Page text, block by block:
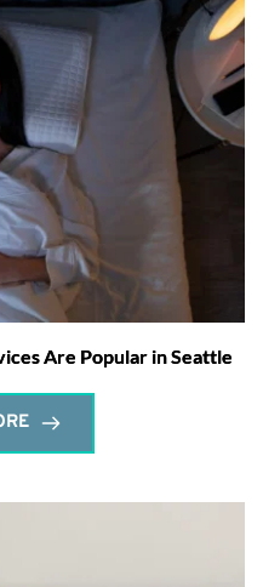
Are Popular in Seattle